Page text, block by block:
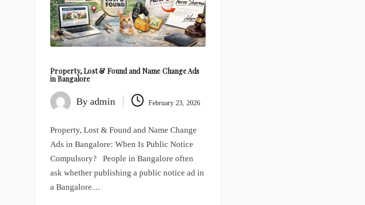
Property, Lost & Found and Name Change Ads
in Bangalore
Byadmin February 23, 2026
Property, Lost & Found and Name Change
Ads in Bangalore: When Is Public Notice
Compulsory? People in Bangalore often
ask whether publishing a public notice ad in
a Bangalore…